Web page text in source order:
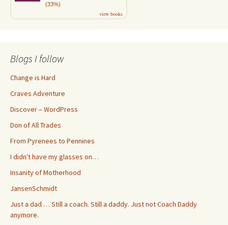
(33%)
view books
Blogs I follow
Change is Hard
Craves Adventure
Discover – WordPress
Don of All Trades
From Pyrenees to Pennines
I didn't have my glasses on…
Insanity of Motherhood
JansenSchmidt
Just a dad … Still a coach. Still a daddy. Just not Coach Daddy
anymore.